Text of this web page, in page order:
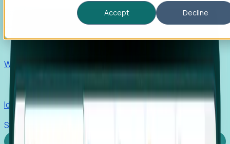
Accept
Decline
Benchmark programs, respond to RFIs faster, and report
outcomes with confidence.
Win pre-entity clients with real-time expansion signals.
Identify hidden hiring needs before roles hit the market.
Stories